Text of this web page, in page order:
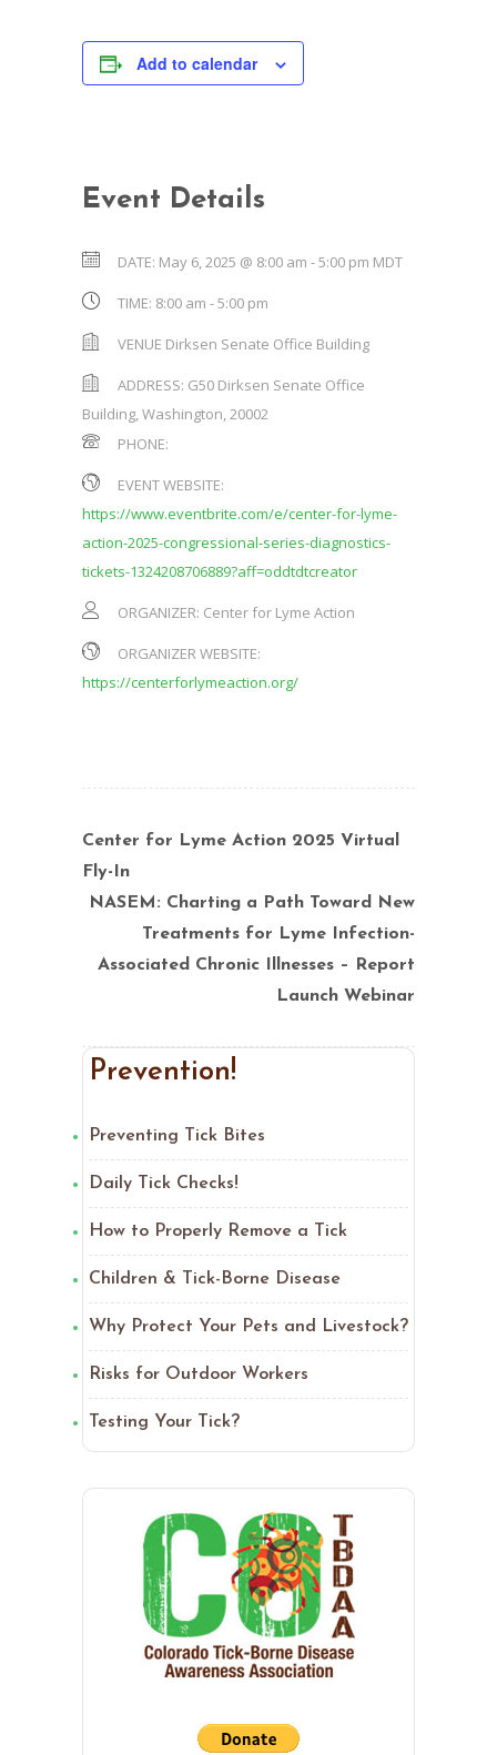
Add to calendar
Event Details
DATE: May 6, 2025 @ 8:00 am -5:00 pm MDT
TIME: 8:00 am - 5:00 pm
VENUE Dirksen Senate Office Building
ADDRESS: G50 Dirksen Senate Office
Building,Washington,20002
PHONE:
EVENT WEBSITE:
https://www.eventbrite.com/e/center-for-lyme-
action-2025-congressional-series-diagnostics-
tickets-1324208706889?aff=oddtdtcreator
ORGANIZER: Center for Lyme Action
ORGANIZER WEBSITE:
https://centerforlymeaction.org/
Center for Lyme Action 2025 Virtual
Fly-In
NASEM: Charting a Path Toward New
Treatments for Lyme Infection-
Associated Chronic Illnesses – Report
Launch Webinar
Prevention!
Preventing Tick Bites
Daily Tick Checks!
How to Properly Remove a Tick
Children & Tick-Borne Disease
Why Protect Your Pets and Livestock?
Risks for Outdoor Workers
Testing Your Tick?